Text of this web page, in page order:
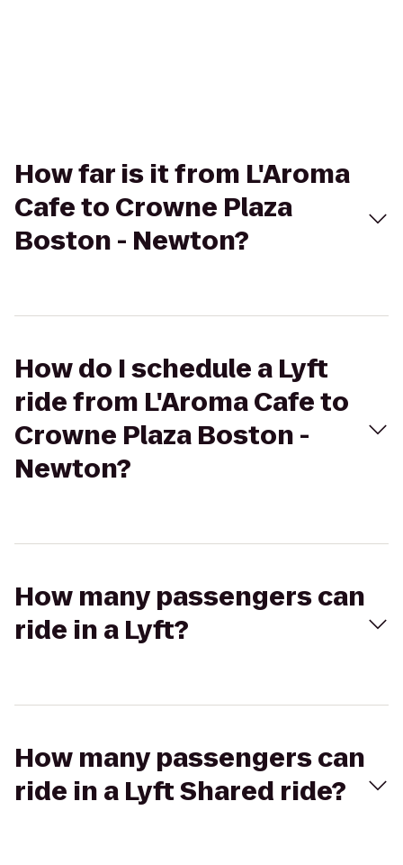
How far is it from L'Aroma
Cafe to Crowne Plaza
Boston - Newton?
How do I schedule a Lyft
ride from L'Aroma Cafe to
Crowne Plaza Boston -
Newton?
How many passengers can
ride in a Lyft?
How many passengers can
ride in a Lyft Shared ride?